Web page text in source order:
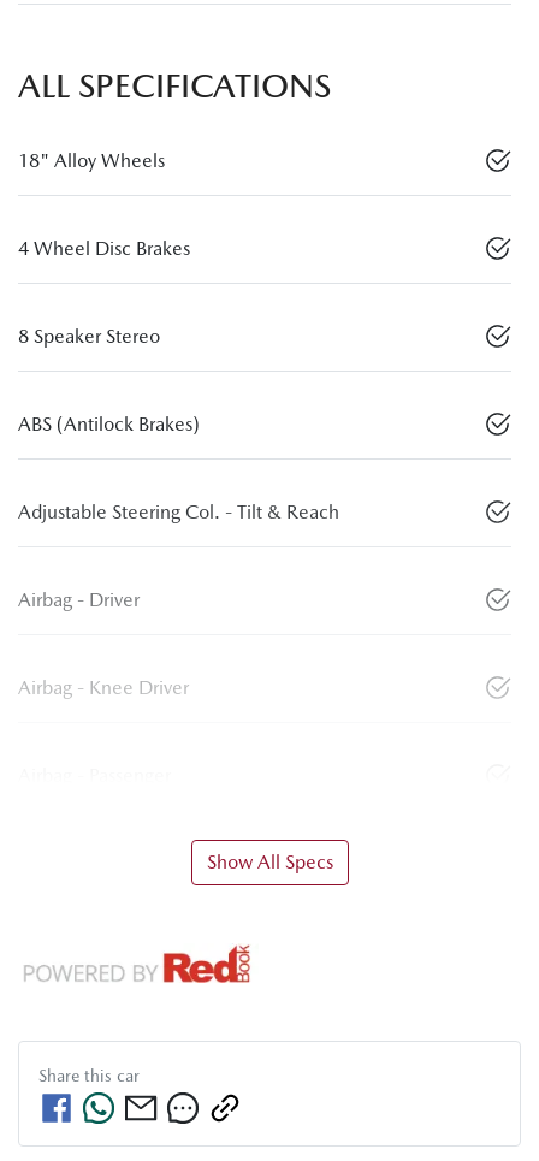
ALL SPECIFICATIONS
18" Alloy Wheels
4 Wheel Disc Brakes
8 Speaker Stereo
ABS (Antilock Brakes)
Adjustable Steering Col. - Tilt & Reach
Airbag - Driver
Airbag - Knee Driver
Show All Specs
Share this car